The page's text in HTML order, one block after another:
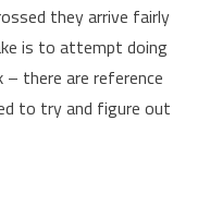
they arrive fairly
is to attempt doing
– there are reference
to try and figure out